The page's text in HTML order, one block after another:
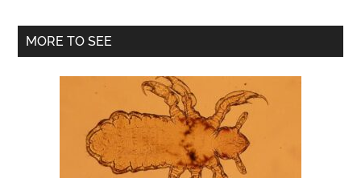
Primary
MORE TO SEE